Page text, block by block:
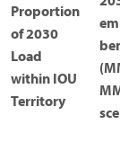
Proportion
of 2030
Load
within IOU
Territory